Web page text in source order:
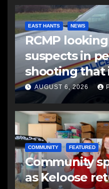
EAST HANTS NEWS
RCMP
suspects in
shooting that
another man
AUGUST 6, 2026
COMMUNITY FEATURED
Community
as Keloose